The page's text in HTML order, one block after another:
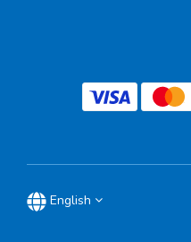
English